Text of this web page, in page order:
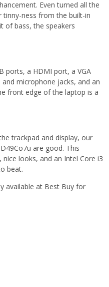
Even turned all the
ness from the built-in
of bass, the speakers
ports, a HDMI port, a VGA
microphone jacks, and an
front edge of the laptop is a
trackpad and display, our
are good. This
looks, and an Intel Core i3
beat.
available at Best Buy for